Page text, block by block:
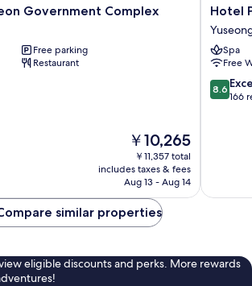
Government Complex
Free parking
Restaurant
The
price
is
￥10,265
￥10,265
￥11,357 total
includes taxes & fees
Aug 13 - Aug 14
Hotel
Primo
Hotel
Spa
Free
8.6
out
8.6
166
similar properties
eligible discounts and perks. More rewards